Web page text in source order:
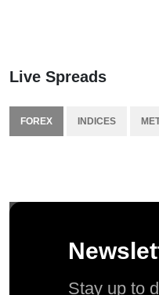
Live Spreads
FOREX INDICES
Stay up to